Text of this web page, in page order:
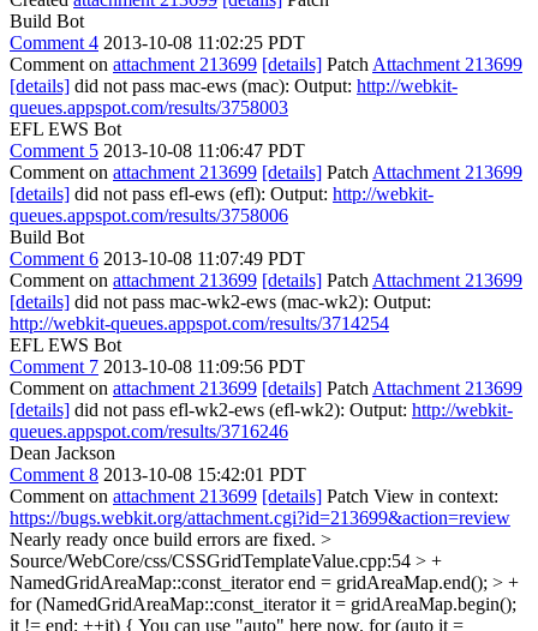
Build Bot
Comment 4 2013-10-08 11:02:25 PDT
Comment on attachment 213699 [details] Patch Attachment 213699
[details] did not pass mac-ews (mac): Output: http://webkit-
queues.appspot.com/results/3758003
EFL EWS Bot
Comment 5 2013-10-08 11:06:47 PDT
Comment on attachment 213699 [details] Patch Attachment 213699
[details] did not pass efl-ews (efl): Output: http://webkit-
queues.appspot.com/results/3758006
Build Bot
Comment 6 2013-10-08 11:07:49 PDT
Comment on attachment 213699 [details] Patch Attachment 213699
[details] did not pass mac-wk2-ews (mac-wk2): Output:
http://webkit-queues.appspot.com/results/3714254
EFL EWS Bot
Comment 7 2013-10-08 11:09:56 PDT
Comment on attachment 213699 [details] Patch Attachment 213699
[details] did not pass efl-wk2-ews (efl-wk2): Output: http://webkit-
queues.appspot.com/results/3716246
Dean Jackson
Comment 8 2013-10-08 15:42:01 PDT
Comment on attachment 213699 [details] Patch View in context:
https://bugs.webkit.org/attachment.cgi?id=213699&action=review
Nearly ready once build errors are fixed. >
Source/WebCore/css/CSSGridTemplateValue.cpp:54 > +
NamedGridAreaMap::const_iterator end = gridAreaMap.end(); > +
for (NamedGridAreaMap::const_iterator it = gridAreaMap.begin();
it != end; ++it) { You can use "auto" here now. for (auto it =